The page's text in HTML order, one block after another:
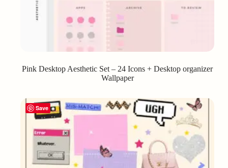
Pink Desktop Aesthetic Set – 24 Icons + Desktop organizer
Wallpaper
Save